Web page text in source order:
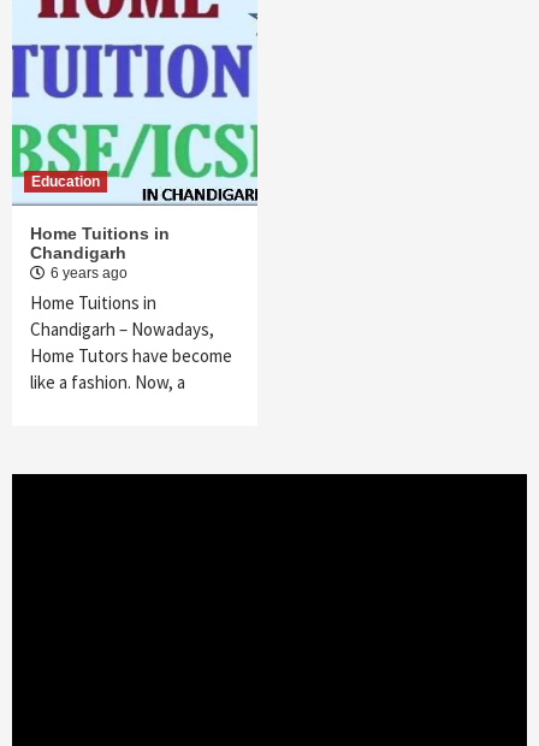
Education
Home Tuitions in
Chandigarh
6 years ago
Home Tuitions in
Chandigarh – Nowadays,
Home Tutors have become
like a fashion. Now, a